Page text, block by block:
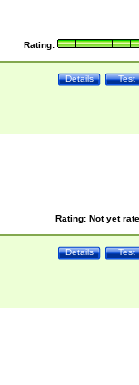
Rating:
Test
Details
Rating: Not yet
Test
Details